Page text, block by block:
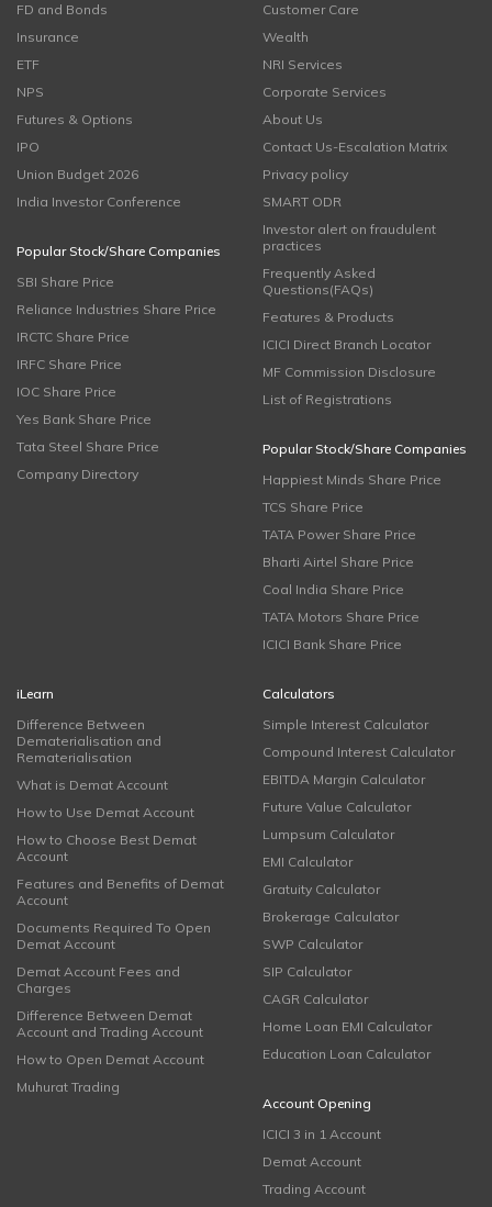
FD and Bonds
Insurance
ETF
NPS
Futures & Options
IPO
Union Budget 2026
India Investor Conference
Popular Stock/Share Companies
SBI Share Price
Reliance Industries Share Price
IRCTC Share Price
IRFC Share Price
IOC Share Price
Yes Bank Share Price
Tata Steel Share Price
Company Directory
Customer Care
Wealth
NRI Services
Corporate Services
About Us
Contact Us-Escalation Matrix
Privacy policy
SMART ODR
Investor alert on fraudulent
practices
Frequently Asked
Questions(FAQs)
Features & Products
ICICI Direct Branch Locator
MF Commission Disclosure
List of Registrations
Popular Stock/Share Companies
Happiest Minds Share Price
TCS Share Price
TATA Power Share Price
Bharti Airtel Share Price
Coal India Share Price
TATA Motors Share Price
ICICI Bank Share Price
iLearn
Difference Between
Dematerialisation and
Rematerialisation
What is Demat Account
How to Use Demat Account
How to Choose Best Demat
Account
Features and Benefits of Demat
Account
Documents Required To Open
Demat Account
Demat Account Fees and
Charges
Difference Between Demat
Account and Trading Account
How to Open Demat Account
Muhurat Trading
Calculators
Simple Interest Calculator
Compound Interest Calculator
EBITDA Margin Calculator
Future Value Calculator
Lumpsum Calculator
EMI Calculator
Gratuity Calculator
Brokerage Calculator
SWP Calculator
SIP Calculator
CAGR Calculator
Home Loan EMI Calculator
Education Loan Calculator
Account Opening
ICICI 3 in 1 Account
Demat Account
Trading Account